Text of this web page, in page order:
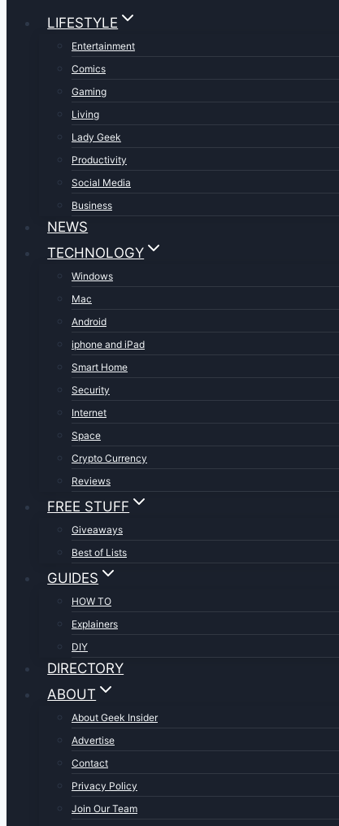
LIFESTYLE
Entertainment
Comics
Gaming
Living
Lady Geek
Productivity
Social Media
Business
NEWS
TECHNOLOGY
Windows
Mac
Android
iphone and iPad
Smart Home
Security
Internet
Space
Crypto Currency
Reviews
FREE STUFF
Giveaways
Best of Lists
GUIDES
HOW TO
Explainers
DIY
DIRECTORY
ABOUT
About Geek Insider
Advertise
Contact
Privacy Policy
Join Our Team